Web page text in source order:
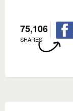
75,106
SHARES